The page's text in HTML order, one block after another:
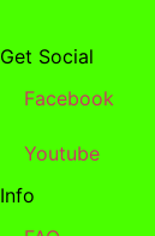
Get Social
Facebook
Youtube
Info